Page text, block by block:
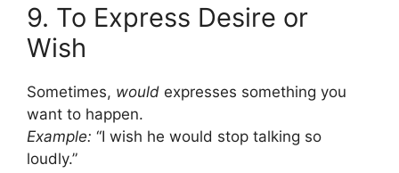
9. To Express Desire or
Wish
Sometimes, would expresses something you
want to happen.
Example: “I wish he would stop talking so
loudly.”